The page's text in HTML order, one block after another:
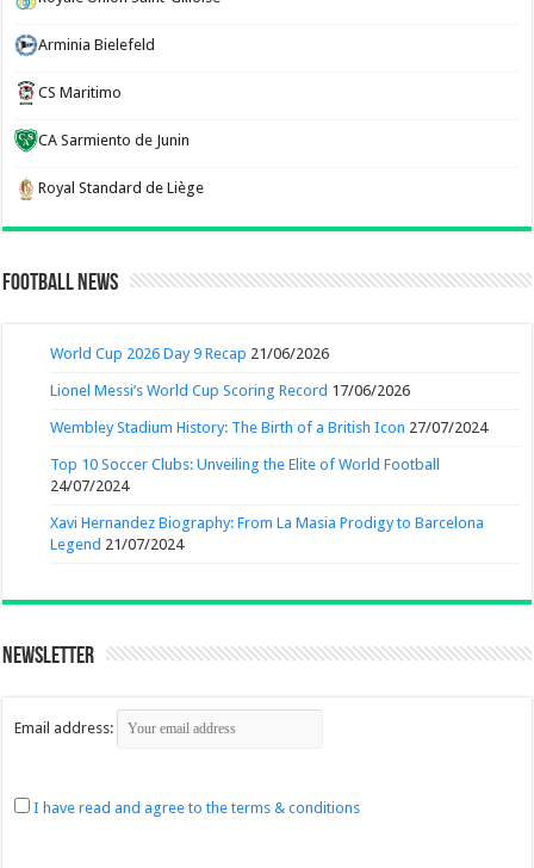
Arminia Bielefeld
CS Maritimo
CA Sarmiento de Junin
Royal Standard de Liège
Football News
World Cup 2026 Day 9 Recap 21/06/2026
Lionel Messi’s World Cup Scoring Record 17/06/2026
Wembley Stadium History: The Birth of a British Icon 27/07/2024
Top 10 Soccer Clubs: Unveiling the Elite of World Football
24/07/2024
Xavi Hernandez Biography: From La Masia Prodigy to Barcelona
Legend 21/07/2024
Newsletter
Email address:
I have read and agree to the terms & conditions